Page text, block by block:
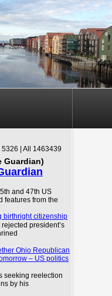
| All 1463439
Guardian)
and 47th US
features from the
birthright citizenship
president’s
Ohio Republican
– US politics
seeking reelection
by his